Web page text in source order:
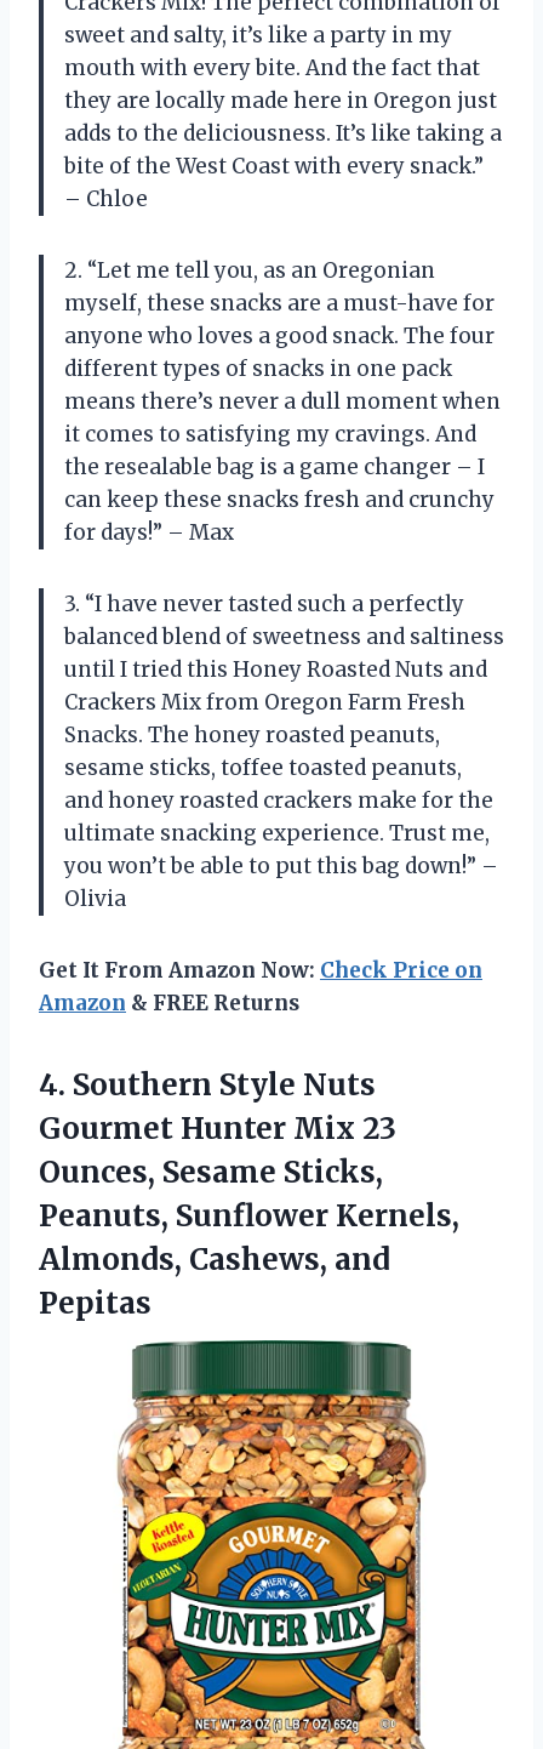
sweet and salty, it’s like a party in my
mouth with every bite. And the fact that
they are locally made here in Oregon just
adds to the deliciousness. It’s like taking a
bite of the West Coast with every snack.”
– Chloe
2. “Let me tell you, as an Oregonian
myself, these snacks are a must-have for
anyone who loves a good snack. The four
different types of snacks in one pack
means there’s never a dull moment when
it comes to satisfying my cravings. And
the resealable bag is a game changer – I
can keep these snacks fresh and crunchy
for days!” – Max
3. “I have never tasted such a perfectly
balanced blend of sweetness and saltiness
until I tried this Honey Roasted Nuts and
Crackers Mix from Oregon Farm Fresh
Snacks. The honey roasted peanuts,
sesame sticks, toffee toasted peanuts,
and honey roasted crackers make for the
ultimate snacking experience. Trust me,
you won’t be able to put this bag down!” –
Olivia
Get It From Amazon Now: Check Price on
Amazon & FREE Returns
4. Southern Style Nuts
Gourmet Hunter Mix 23
Ounces, Sesame Sticks,
Peanuts, Sunflower Kernels,
Almonds, Cashews, and
Pepitas